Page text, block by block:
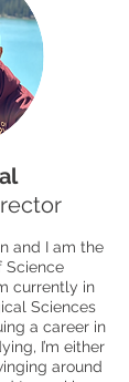
and I am the
Science
currently in
Sciences
a career in
I’m either
around